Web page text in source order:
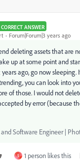
CORRECT ANSWER
Forum|Forum|3 years ago
deleting assets that are
up at some point and
ago, go now sleeping.
you can look into
of those. I would not
by error (because
Software Engineer |
S 1 person likes this